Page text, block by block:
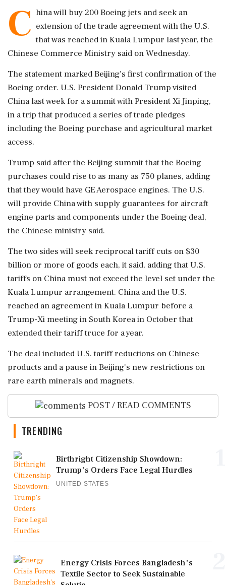
C hina will ​buy 200 Boeing jets and ​seek an
extension of ‌the trade ​agreement with the U.S.
that was reached in Kuala Lumpur last year, the
Chinese Commerce ‌Ministry said on Wednesday.
The statement marked Beijing's first confirmation of the
Boeing order. U.S. President Donald Trump visited
China last week for a summit with ‌President Xi Jinping,
in a trip that produced a series of ‌trade pledges
including the Boeing purchase and agricultural market
access.
Trump said after the Beijing summit that the Boeing
purchases could rise to as many as 750 planes, ⁠adding ​
that they would have ⁠GE Aerospace engines. The U.S.
will provide China with supply guarantees for aircraft
engine parts ⁠and components under the Boeing deal,
the Chinese ministry said.
The two sides ​will seek reciprocal tariff cuts on $30
billion or more of goods ⁠each, it said, adding that U.S.
tariffs on China must not exceed the level ⁠set ​under the
Kuala Lumpur arrangement. China and the U.S.
reached an agreement in Kuala Lumpur before a
Trump-Xi meeting in South Korea ⁠in October that
extended their tariff truce for a year.
The deal included U.S. ⁠tariff reductions ⁠on Chinese
products and a pause in Beijing's new restrictions on
rare earth minerals and magnets.
POST / READ COMMENTS
TRENDING
Birthright Citizenship Showdown:
Trump's Orders Face Legal Hurdles
UNITED STATES
Energy Crisis Forces Bangladesh's
Textile Sector to Seek Sustainable